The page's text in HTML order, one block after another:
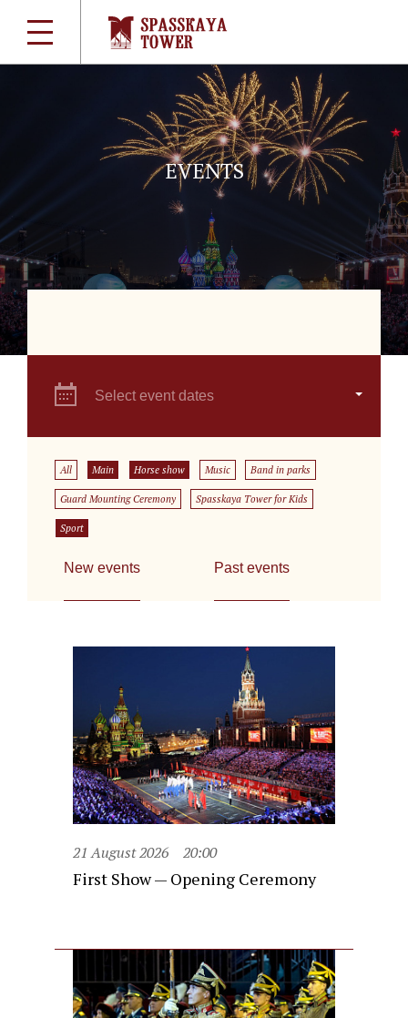
EVENTS
Select event dates
All Main Horse show Music Band in parks
Guard Mounting Ceremony Spasskaya Tower for Kids
Sport
New events Past events
21 August 2026 20:00
First Show — Opening Ceremony